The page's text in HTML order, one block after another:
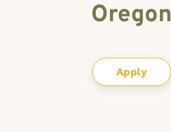
Oregon
Apply